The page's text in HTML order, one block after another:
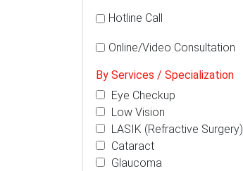
Hotline Call
Online/Video Consultation
By Services / Specialization
Eye Checkup
Low Vision
LASIK (Refractive Surgery)
Cataract
Glaucoma